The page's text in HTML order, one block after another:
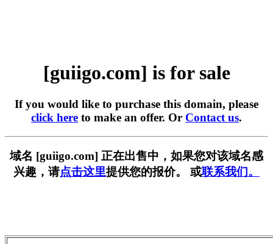
[guiigo.com] is for sale
If you would like to purchase this domain, please
click here to make an offer. Or Contact us.
域名 [guiigo.com] 正在出售中，如果您对该域名感
兴趣，请点击这里提供您的报价。 或联系我们。